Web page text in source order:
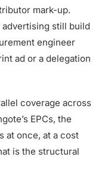
mark-up.
still build
engineer
ad or a delegation
coverage across
EPCs, the
at once, at a cost
is the structural